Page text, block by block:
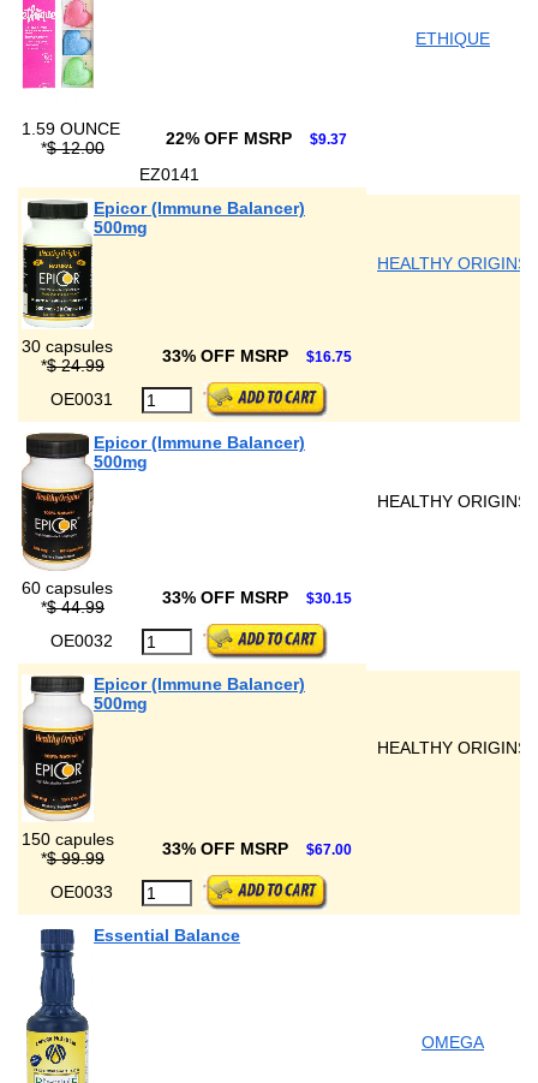
ETHIQUE
1.59 OUNCE
*$ 12.00 22% OFF MSRP $9.37
EZ0141
Epicor (Immune Balancer)
500mg
HEALTHY ORIGINS
30 capsules
*$ 24.99 33% OFF MSRP $16.75
OE0031
Epicor (Immune Balancer)
500mg
HEALTHY ORIGINS
60 capsules
*$ 44.99 33% OFF MSRP $30.15
OE0032
Epicor (Immune Balancer)
500mg
HEALTHY ORIGINS
150 capules
*$ 99.99 33% OFF MSRP $67.00
OE0033
Essential Balance
OMEGA